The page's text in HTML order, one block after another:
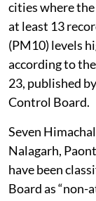
cities where
at least 13
(PM10) levels
according to
23, published
Control Board.
Seven
Nalagarh,
have been
Board as “non-